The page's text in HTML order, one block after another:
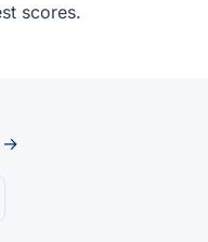
scores.
→